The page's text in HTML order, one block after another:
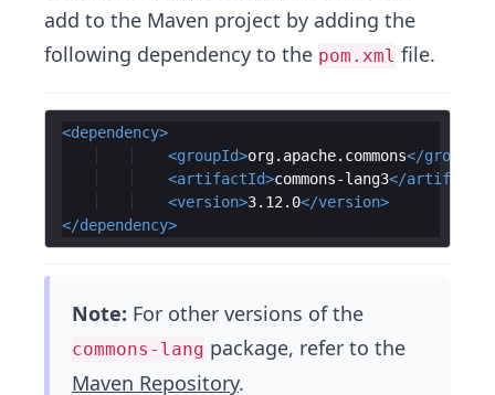
add to the Maven project by adding the
following dependency to the pom.xml file.
<dependency>
<groupId>org.apache.commons</groupId
<artifactId>commons-lang3</artifactId
<version>3.12.0</version>
</dependency>
Note: For other versions of the
commons-lang package, refer to the
Maven Repository.